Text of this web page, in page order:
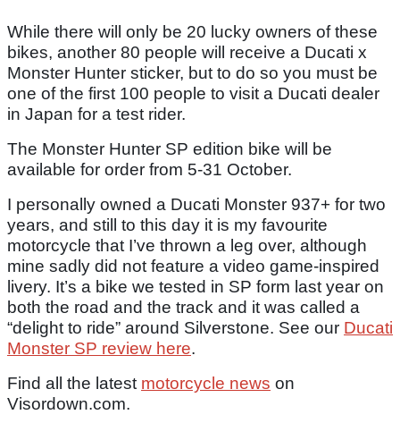
While there will only be 20 lucky owners of these
bikes, another 80 people will receive a Ducati x
Monster Hunter sticker, but to do so you must be
one of the first 100 people to visit a Ducati dealer
in Japan for a test rider.
The Monster Hunter SP edition bike will be
available for order from 5-31 October.
I personally owned a Ducati Monster 937+ for two
years, and still to this day it is my favourite
motorcycle that I’ve thrown a leg over, although
mine sadly did not feature a video game-inspired
livery. It’s a bike we tested in SP form last year on
both the road and the track and it was called a
“delight to ride” around Silverstone. See our Ducati
Monster SP review here.
Find all the latest motorcycle news on
Visordown.com.